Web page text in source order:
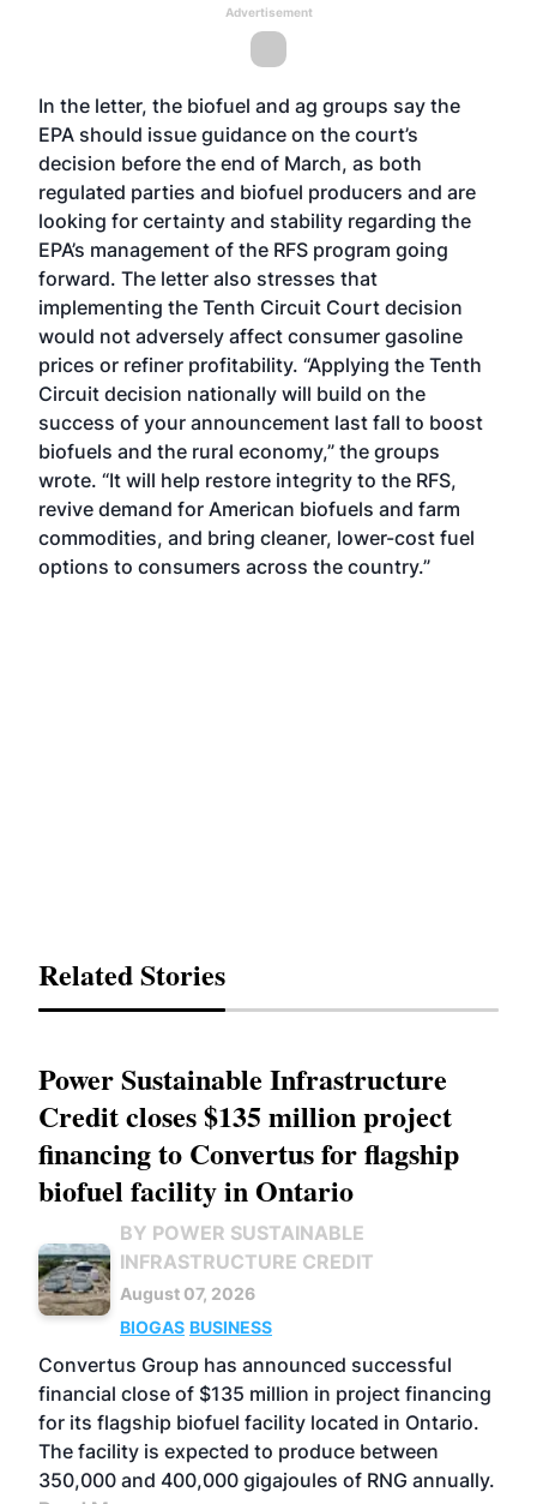
Advertisement
In the letter, the biofuel and ag groups say the
EPA should issue guidance on the court’s
decision before the end of March, as both
regulated parties and biofuel producers and are
looking for certainty and stability regarding the
EPA’s management of the RFS program going
forward. The letter also stresses that
implementing the Tenth Circuit Court decision
would not adversely affect consumer gasoline
prices or refiner profitability. “Applying the Tenth
Circuit decision nationally will build on the
success of your announcement last fall to boost
biofuels and the rural economy,” the groups
wrote. “It will help restore integrity to the RFS,
revive demand for American biofuels and farm
commodities, and bring cleaner, lower-cost fuel
options to consumers across the country.”
Related Stories
Power Sustainable Infrastructure
Credit closes $135 million project
financing to Convertus for flagship
biofuel facility in Ontario
BY POWER SUSTAINABLE
INFRASTRUCTURE CREDIT
August 07, 2026
BIOGAS BUSINESS
Convertus Group has announced successful
financial close of $135 million in project financing
for its flagship biofuel facility located in Ontario.
The facility is expected to produce between
350,000 and 400,000 gigajoules of RNG annually.